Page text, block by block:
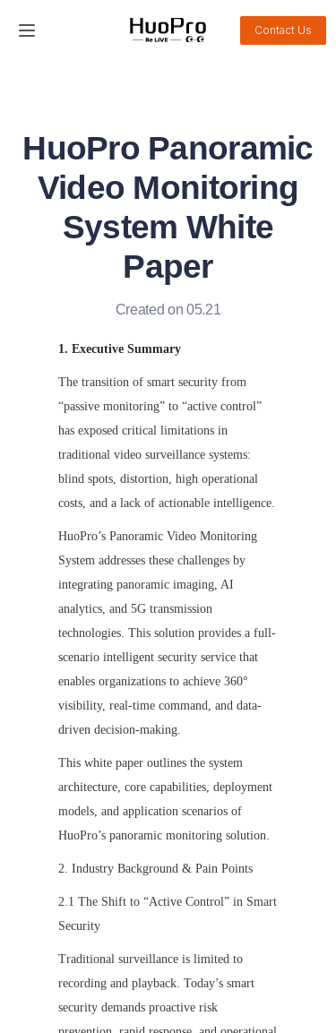
Contact Us
HuoPro Panoramic
Video Monitoring
System White
Paper
Created on 05.21
1. Executive Summary
The transition of smart security from
“passive monitoring” to “active control”
has exposed critical limitations in
traditional video surveillance systems:
blind spots, distortion, high operational
costs, and a lack of actionable intelligence.
HuoPro’s Panoramic Video Monitoring
System addresses these challenges by
integrating panoramic imaging, AI
analytics, and 5G transmission
technologies. This solution provides a full-
scenario intelligent security service that
enables organizations to achieve 360°
visibility, real-time command, and data-
driven decision-making.
This white paper outlines the system
architecture, core capabilities, deployment
models, and application scenarios of
HuoPro’s panoramic monitoring solution.
2. Industry Background & Pain Points
2.1 The Shift to “Active Control” in Smart
Security
Traditional surveillance is limited to
recording and playback. Today’s smart
security demands proactive risk
Service and support
Contact Us